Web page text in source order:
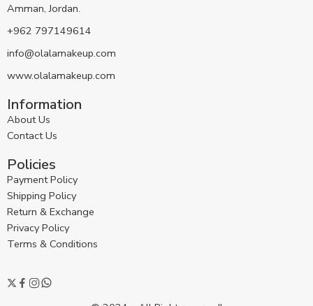
Amman, Jordan.
+962 797149614
info@olalamakeup.com
www.olalamakeup.com
Information
About Us
Contact Us
Policies
Payment Policy
Shipping Policy
Return & Exchange
Privacy Policy
Terms & Conditions